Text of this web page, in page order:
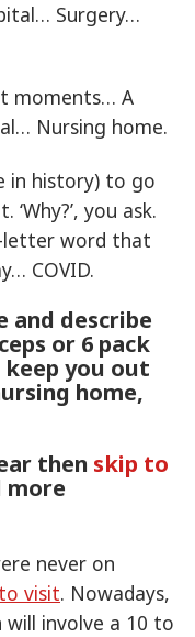
Surgery…
moments… A
Nursing home.
in history) to go
you ask.
letter word that
COVID.
and describe
or 6 pack
keep you out
home,
then skip to
more
never on
visit. Nowadays,
involve a 10 to